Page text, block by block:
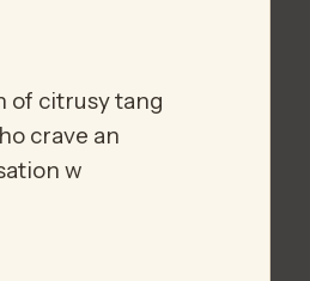
of citrusy tang
crave an
w